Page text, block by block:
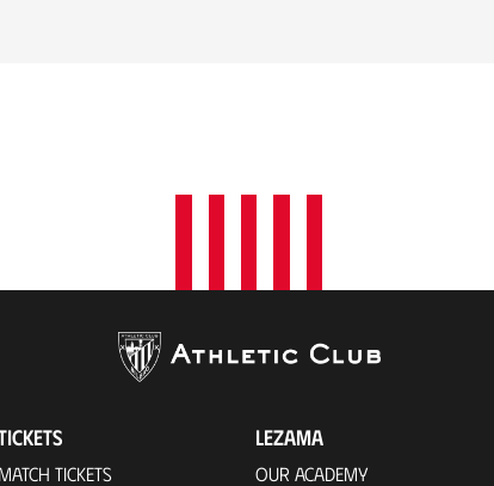
MATCH TICKETS
LEZAMA
OUR ACADEMY